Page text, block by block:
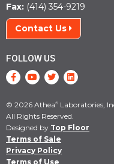
Fax: (414) 354-9219
Contact Us
FOLLOW US
© 2026 Athea® Laboratories,
All Rights Reserved.
Designed by Top Floor
Terms of Sale
Privacy Policy
Terms of Use